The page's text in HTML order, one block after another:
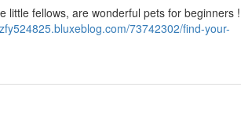
little fellows, are wonderful pets for beginners !
73742302/find-your-